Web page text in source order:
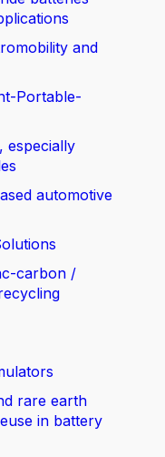
and
Portable-
especially
automotive
carbon /
rare earth
in battery